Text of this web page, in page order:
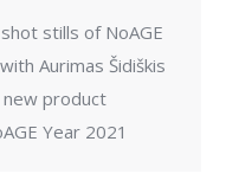
stills of NoAGE
Aurimas Šidiškis
product
Year 2021